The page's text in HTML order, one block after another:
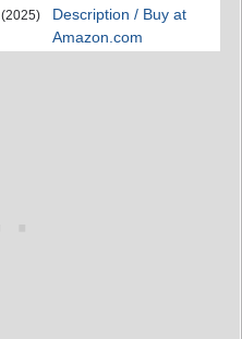
(2025)
Description / Buy at
Amazon.com